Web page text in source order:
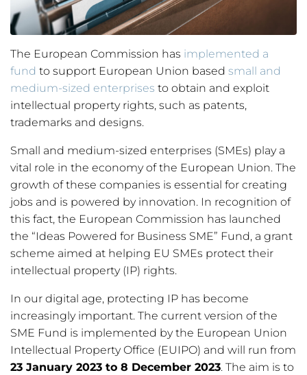
The European Commission has implemented a
fund to support European Union based small and
medium-sized enterprises to obtain and exploit
intellectual property rights, such as patents,
trademarks and designs.
Small and medium-sized enterprises (SMEs) play a
vital role in the economy of the European Union. The
growth of these companies is essential for creating
jobs and is powered by innovation. In recognition of
this fact, the European Commission has launched
the “Ideas Powered for Business SME” Fund, a grant
scheme aimed at helping EU SMEs protect their
intellectual property (IP) rights.
In our digital age, protecting IP has become
increasingly important. The current version of the
SME Fund is implemented by the European Union
Intellectual Property Office (EUIPO) and will run from
23 January 2023 to 8 December 2023. The aim is to